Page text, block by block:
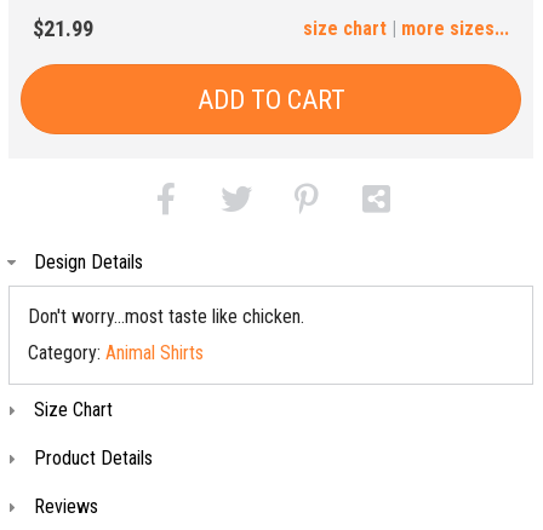
$21.99 | more sizes...
size chart
ADD TO CART
Design Details
Don't worry...most taste like chicken.
Category: Animal Shirts
Size Chart
Product Details
Reviews